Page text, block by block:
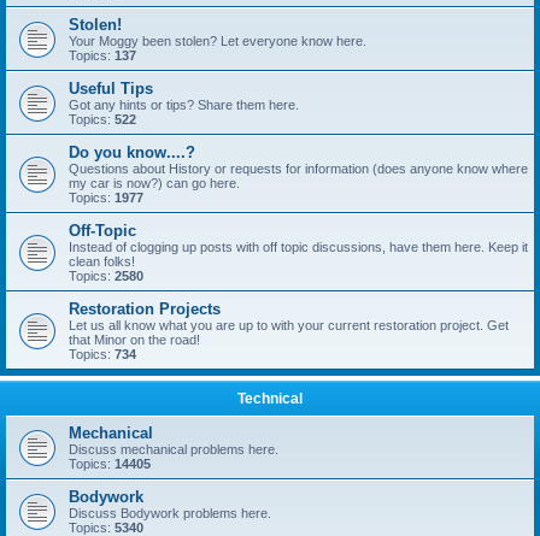
Stolen!
Your Moggy been stolen? Let everyone know here.
Topics: 137
Useful Tips
Got any hints or tips? Share them here.
Topics: 522
Do you know....?
Questions about History or requests for information (does anyone know where
my car is now?) can go here.
Topics: 1977
Off-Topic
Instead of clogging up posts with off topic discussions, have them here. Keep it
clean folks!
Topics: 2580
Restoration Projects
Let us all know what you are up to with your current restoration project. Get
that Minor on the road!
Topics: 734
Technical
Mechanical
Discuss mechanical problems here.
Topics: 14405
Bodywork
Discuss Bodywork problems here.
Topics: 5340